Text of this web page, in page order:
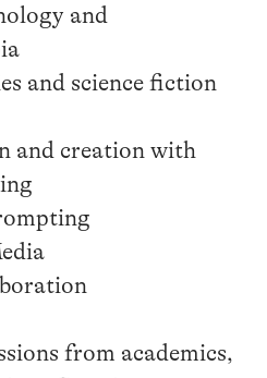
and
and science fiction
and creation with
from academics,